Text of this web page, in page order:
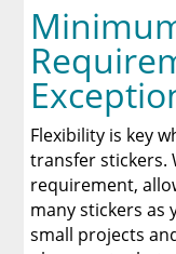
Flexibility is key
transfer stickers.
requirement,
many stickers as
small projects